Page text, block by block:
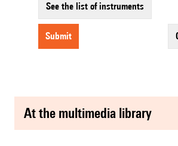
See the list of instruments
submit
at the multimedia library